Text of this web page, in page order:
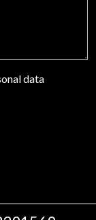
data